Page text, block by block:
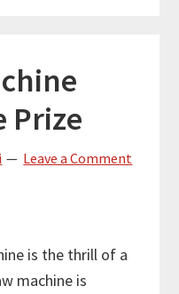
Prize
Leave a Comment
is the thrill of a
machine is